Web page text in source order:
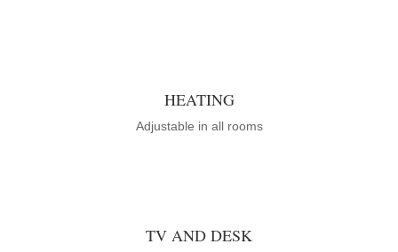
HEATING
Adjustable in all rooms
TV AND DESK